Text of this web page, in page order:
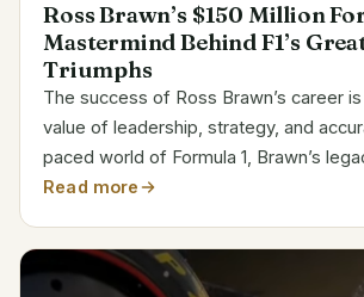
Ross Brawn’s $150 Million
Mastermind Behind F1’s
Triumphs
The success of Ross Brawn’s career
value of leadership, strategy, and
paced world of Formula 1, Brawn’s
financially impressive and profoundly
Read more